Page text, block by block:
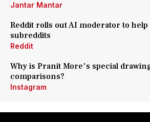
Jantar Mantar
Reddit rolls out AI moderator to help
subreddits
Reddit
Why is Pranit More's special
comparisons?
Instagram